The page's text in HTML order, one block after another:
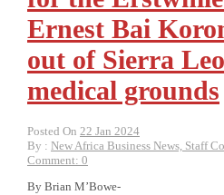
Ernest Bai
out of Sierra
medical grounds
Posted On 22 Jan 2024
By : New Africa Business News, Staff
Comment: 0
By Brian M’Bowe-